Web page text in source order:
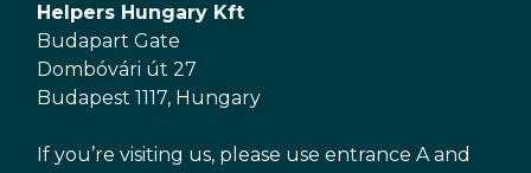
Helpers Hungary Kft
Budapart Gate
Dombóvári út 27
Budapest 1117, Hungary
If you’re visiting us, please use entrance A and